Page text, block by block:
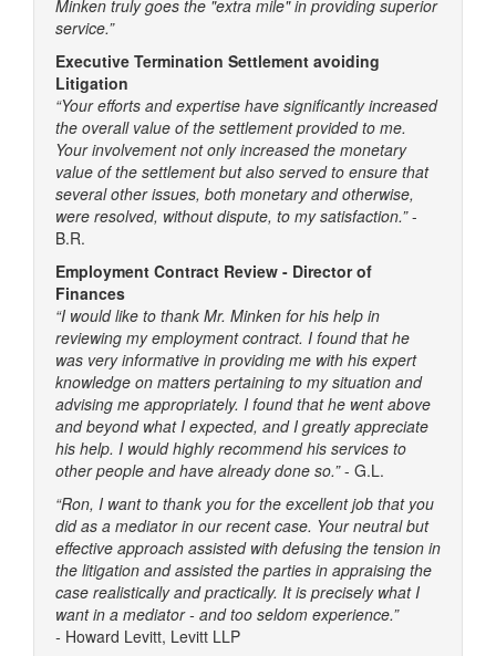
Minken truly goes the "extra mile" in providing superior
service.”
Executive Termination Settlement avoiding
Litigation
“Your efforts and expertise have significantly increased
the overall value of the settlement provided to me.
Your involvement not only increased the monetary
value of the settlement but also served to ensure that
several other issues, both monetary and otherwise,
were resolved, without dispute, to my satisfaction.”-
B.R.
Employment Contract Review - Director of
Finances
“I would like to thank Mr. Minken for his help in
reviewing my employment contract. I found that he
was very informative in providing me with his expert
knowledge on matters pertaining to my situation and
advising me appropriately. I found that he went above
and beyond what I expected, and I greatly appreciate
his help. I would highly recommend his services to
other people and have already done so.”- G.L.
“Ron, I want to thank you for the excellent job that you
did as a mediator in our recent case. Your neutral but
effective approach assisted with defusing the tension in
the litigation and assisted the parties in appraising the
case realistically and practically. It is precisely what I
want in a mediator - and too seldom experience.”
- Howard Levitt, Levitt LLP